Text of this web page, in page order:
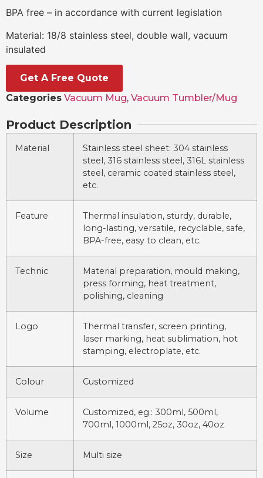
BPA free – in accordance with current legislation
Material: 18/8 stainless steel, double wall, vacuum
insulated
Get A Free Quote
Categories Vacuum Mug, Vacuum Tumbler/Mug
Product Description
Material
Stainless steel sheet: 304 stainless
steel, 316 stainless steel, 316L stainless
steel, ceramic coated stainless steel,
etc.
Feature
Thermal insulation, sturdy, durable,
long-lasting, versatile, recyclable, safe,
BPA-free, easy to clean, etc.
Technic
Material preparation, mould making,
press forming, heat treatment,
polishing, cleaning
Logo
Thermal transfer, screen printing,
laser marking, heat sublimation, hot
stamping, electroplate, etc.
Colour Customized
Volume
Customized, eg.: 300ml, 500ml,
700ml, 1000ml, 25oz, 30oz, 40oz
Size Multi size